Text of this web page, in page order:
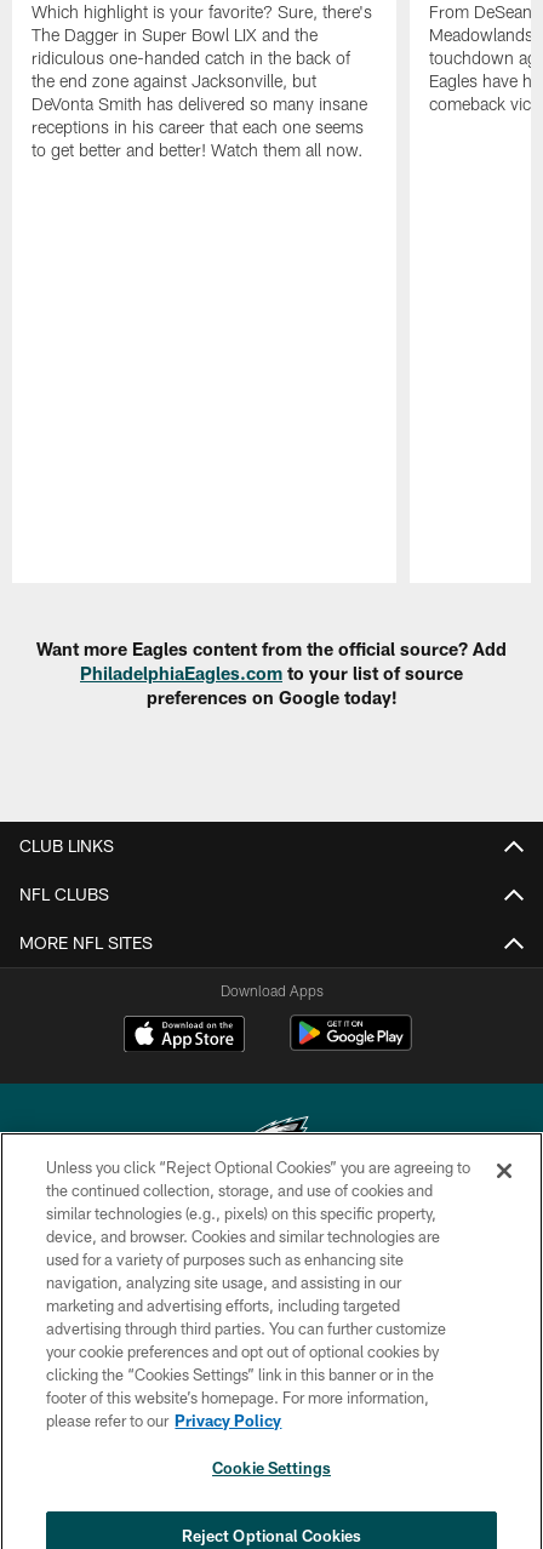
Which highlight is your favorite? Sure, there's
The Dagger in Super Bowl LIX and the
ridiculous one-handed catch in the back of
the end zone against Jacksonville, but
DeVonta Smith has delivered so many insane
receptions in his career that each one seems
to get better and better! Watch them all now.
From DeSean
Meadowlands
touchdown
Eagles have
comeback
Want more Eagles content from the official source? Add
PhiladelphiaEagles.com to your list of source
preferences on Google today!
CLUB LINKS
NFL CLUBS
MORE NFL SITES
Download Apps
Copyright © 2026 Philadelphia Eagles. All rights reserved.
PRIVACY POLICY
ACCESSIBILITY
TERMS & CONDITIONS
CONTACT US
SOCIAL MEDIA RULES
COOKIE SETTINGS
Unless you click “Reject Optional Cookies” you are agreeing to
the continued collection, storage, and use of cookies and
similar technologies (e.g., pixels) on this specific property,
device, and browser. Cookies and similar technologies are
used for a variety of purposes such as enhancing site
navigation, analyzing site usage, and assisting in our
marketing and advertising efforts, including targeted
advertising through third parties. You can further customize
your cookie preferences and opt out of optional cookies by
clicking the “Cookies Settings” link in this banner or in the
footer of this website’s homepage. For more information,
please refer to our Privacy Policy
Cookie Settings
Reject Optional Cookies